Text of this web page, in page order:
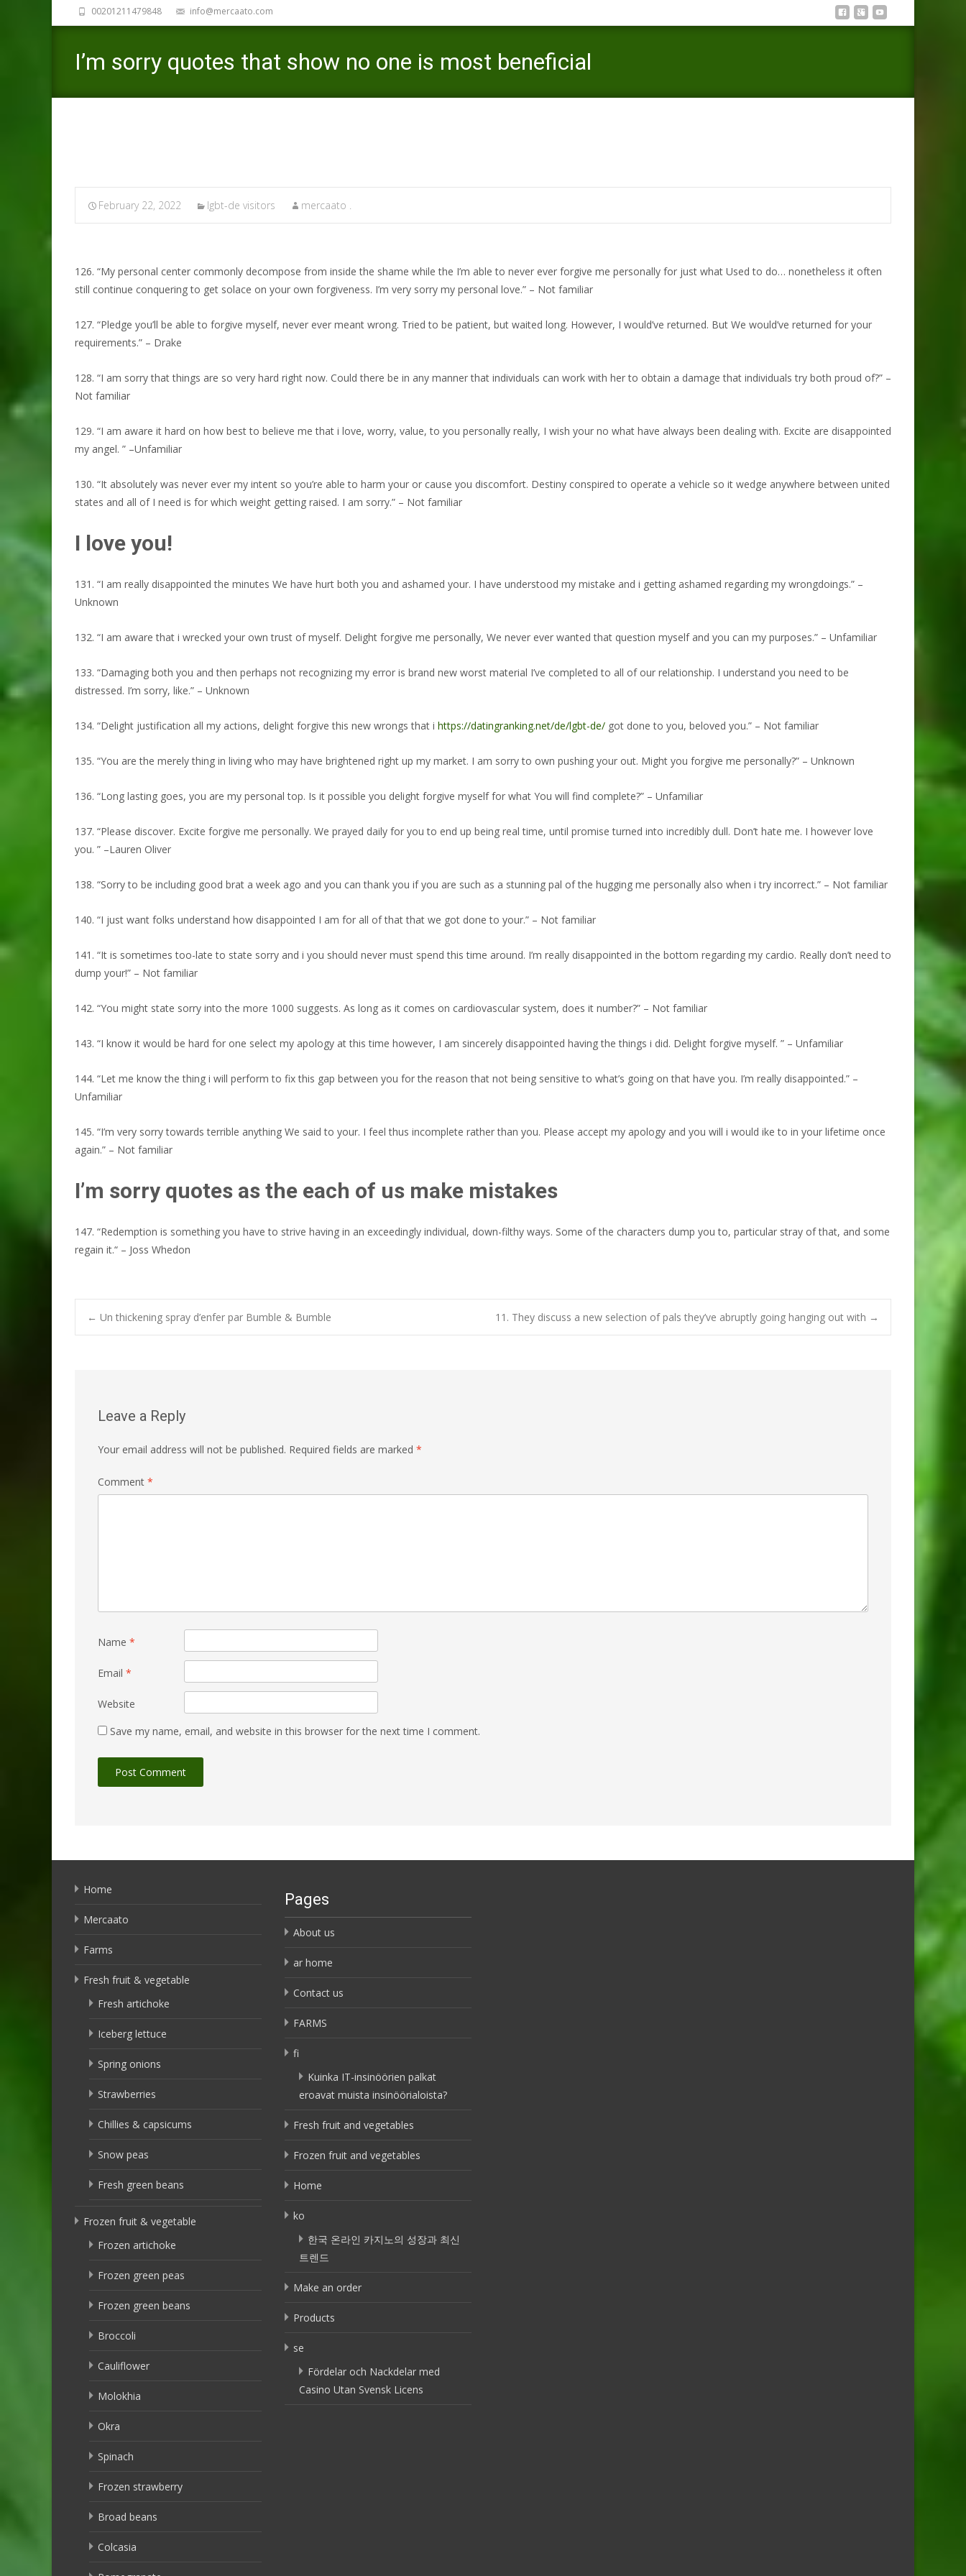
00201211479848 info@mercaato.com
I’m sorry quotes that show no one is most beneficial
February 22, 2022 lgbt-de visitors mercaato .
126. “My personal center commonly decompose from inside the shame while the I’m able to never ever forgive me personally for just what Used to do… nonetheless it often
still continue conquering to get solace on your own forgiveness. I’m very sorry my personal love.” – Not familiar
127. “Pledge you’ll be able to forgive myself, never ever meant wrong. Tried to be patient, but waited long. However, I would’ve returned. But We would’ve returned for your
requirements.” – Drake
128. “I am sorry that things are so very hard right now. Could there be in any manner that individuals can work with her to obtain a damage that individuals try both proud of?” –
Not familiar
129. “I am aware it hard on how best to believe me that i love, worry, value, to you personally really, I wish your no what have always been dealing with. Excite are disappointed
my angel. ” –Unfamiliar
130. “It absolutely was never ever my intent so you’re able to harm your or cause you discomfort. Destiny conspired to operate a vehicle so it wedge anywhere between united
states and all of I need is for which weight getting raised. I am sorry.” – Not familiar
I love you!
131. “I am really disappointed the minutes We have hurt both you and ashamed your. I have understood my mistake and i getting ashamed regarding my wrongdoings.” –
Unknown
132. “I am aware that i wrecked your own trust of myself. Delight forgive me personally, We never ever wanted that question myself and you can my purposes.” – Unfamiliar
133. “Damaging both you and then perhaps not recognizing my error is brand new worst material I’ve completed to all of our relationship. I understand you need to be
distressed. I’m sorry, like.” – Unknown
134. “Delight justification all my actions, delight forgive this new wrongs that i https://datingranking.net/de/lgbt-de/ got done to you, beloved you.” – Not familiar
135. “You are the merely thing in living who may have brightened right up my market. I am sorry to own pushing your out. Might you forgive me personally?” – Unknown
136. “Long lasting goes, you are my personal top. Is it possible you delight forgive myself for what You will find complete?” – Unfamiliar
137. “Please discover. Excite forgive me personally. We prayed daily for you to end up being real time, until promise turned into incredibly dull. Don’t hate me. I however love
you. ” –Lauren Oliver
138. “Sorry to be including good brat a week ago and you can thank you if you are such as a stunning pal of the hugging me personally also when i try incorrect.” – Not familiar
140. “I just want folks understand how disappointed I am for all of that that we got done to your.” – Not familiar
141. “It is sometimes too-late to state sorry and i you should never must spend this time around. I’m really disappointed in the bottom regarding my cardio. Really don’t need to
dump your!” – Not familiar
142. “You might state sorry into the more 1000 suggests. As long as it comes on cardiovascular system, does it number?” – Not familiar
143. “I know it would be hard for one select my apology at this time however, I am sincerely disappointed having the things i did. Delight forgive myself. ” – Unfamiliar
144. “Let me know the thing i will perform to fix this gap between you for the reason that not being sensitive to what’s going on that have you. I’m really disappointed.” –
Unfamiliar
145. “I’m very sorry towards terrible anything We said to your. I feel thus incomplete rather than you. Please accept my apology and you will i would ike to in your lifetime once
again.” – Not familiar
I’m sorry quotes as the each of us make mistakes
147. “Redemption is something you have to strive having in an exceedingly individual, down-filthy ways. Some of the characters dump you to, particular stray of that, and some
regain it.“ – Joss Whedon
Post
← Un thickening spray d’enfer par Bumble & Bumble 11. They discuss a new selection of pals they’ve abruptly going hanging out with →
Leave a Reply
Your email address will not be published. Required fields are marked *
Comment *
Name *
Email *
Website
Save my name, email, and website in this browser for the next time I comment.
Home
Mercaato
Farms
Fresh fruit & vegetable
Fresh artichoke
Iceberg lettuce
Spring onions
Strawberries
Chillies & capsicums
Snow peas
Fresh green beans
Frozen fruit & vegetable
Frozen artichoke
Frozen green peas
Frozen green beans
Broccoli
Cauliflower
Molokhia
Okra
Spinach
Frozen strawberry
Broad beans
Colcasia
Pages
About us
ar home
Contact us
FARMS
fi
Kuinka IT-insinöörien palkat
eroavat muista insinöörialoista?
Fresh fruit and vegetables
Frozen fruit and vegetables
Home
ko
한국 온라인 카지노의 성장과 최신
트렌드
Make an order
Products
se
Fördelar och Nackdelar med
Casino Utan Svensk Licens